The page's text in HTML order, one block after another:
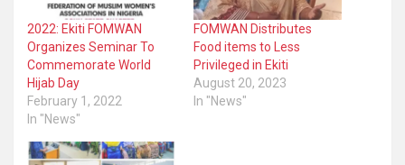
2022: Ekiti FOMWAN
Organizes Seminar To
Commemorate World
Hijab Day
February 1, 2022
In "News"
FOMWAN Distributes
Food items to Less
Privileged in Ekiti
August 20, 2023
In "News"